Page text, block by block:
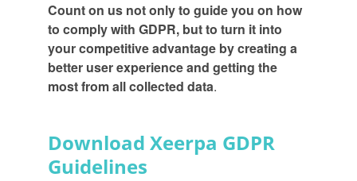
Count on us not only to guide you on how
to comply with GDPR, but to turn it into
your competitive advantage by creating a
better user experience and getting the
most from all collected data.
Download Xeerpa GDPR
Guidelines